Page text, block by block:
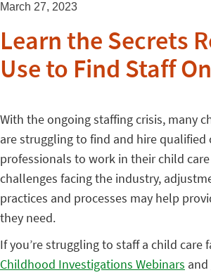
March 27, 2023
Learn the Secrets
Use to Find Staff
With the ongoing staffing crisis, many
are struggling to find and hire qualified
professionals to work in their child
challenges facing the industry,
practices and processes may help
they need.
If you’re struggling to staff a child care
Childhood Investigations Webinars and